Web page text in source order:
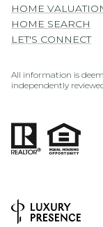
HOME
HOME SEARCH
LET'S CONNECT
All information is
independently